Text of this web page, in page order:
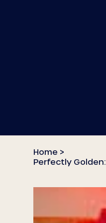
Home >
Perfectly